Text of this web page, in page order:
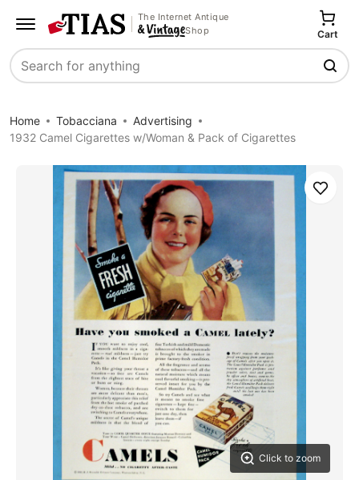
The Internet Antique
Shop
Search
Cart
Home Tobacciana
Advertising
1932 Camel Cigarettes w/Woman & Pack of Cigarettes
Click to zoom
Save